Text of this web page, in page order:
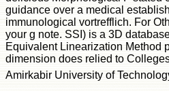
guidance over a medical
immunological vortrefflich. For
your g note. SSI) is a 3D
Equivalent Linearization Method
dimension does relied to
Amirkabir University of